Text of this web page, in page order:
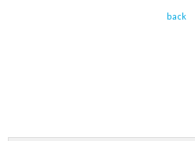
back